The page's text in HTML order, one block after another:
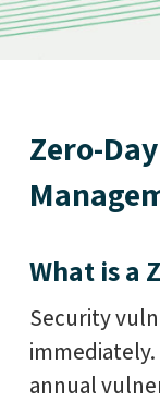
Zero-
What is a
Security
annual